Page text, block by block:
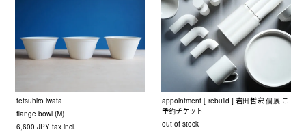
tetsuhiro iwata
flange bowl (M)
6,600 JPY tax incl.
appointment [ rebuild ] 岩田哲宏 個展 ご
予約チケット
out of stock